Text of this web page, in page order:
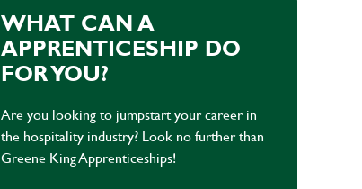
WHAT CAN A
APPRENTICESHIP DO
FOR YOU?
Are you looking to jumpstart your career in
the hospitality industry? Look no further than
Greene King Apprenticeships!